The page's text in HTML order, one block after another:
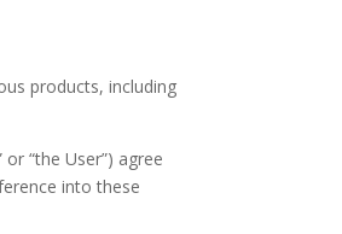
products, including
“the User”) agree
into these